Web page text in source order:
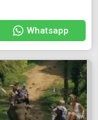
Whatsapp